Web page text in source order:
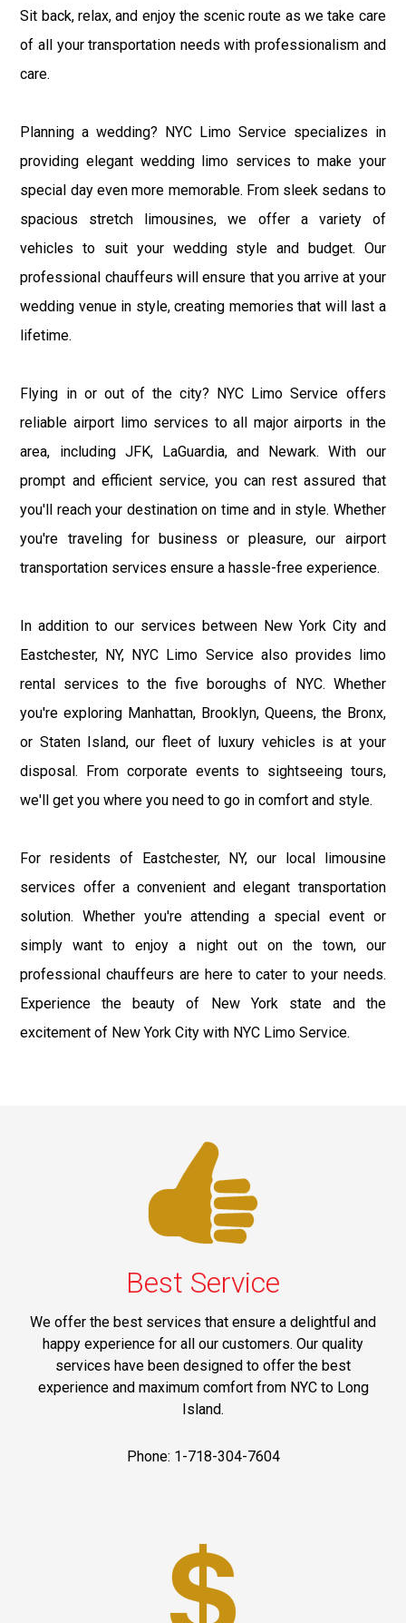
Sit back, relax, and enjoy the scenic route as we take care
of all your transportation needs with professionalism and
care.
Planning a wedding? NYC Limo Service specializes in
providing elegant wedding limo services to make your
special day even more memorable. From sleek sedans to
spacious stretch limousines, we offer a variety of
vehicles to suit your wedding style and budget. Our
professional chauffeurs will ensure that you arrive at your
wedding venue in style, creating memories that will last a
lifetime.
Flying in or out of the city? NYC Limo Service offers
reliable airport limo services to all major airports in the
area, including JFK, LaGuardia, and Newark. With our
prompt and efficient service, you can rest assured that
you'll reach your destination on time and in style. Whether
you're traveling for business or pleasure, our airport
transportation services ensure a hassle-free experience.
In addition to our services between New York City and
Eastchester, NY, NYC Limo Service also provides limo
rental services to the five boroughs of NYC. Whether
you're exploring Manhattan, Brooklyn, Queens, the Bronx,
or Staten Island, our fleet of luxury vehicles is at your
disposal. From corporate events to sightseeing tours,
we'll get you where you need to go in comfort and style.
For residents of Eastchester, NY, our local limousine
services offer a convenient and elegant transportation
solution. Whether you're attending a special event or
simply want to enjoy a night out on the town, our
professional chauffeurs are here to cater to your needs.
Experience the beauty of New York state and the
excitement of New York City with NYC Limo Service.
Best Service
We offer the best services that ensure a delightful and
happy experience for all our customers. Our quality
services have been designed to offer the best
experience and maximum comfort from NYC to Long
Island.
Phone: 1-718-304-7604